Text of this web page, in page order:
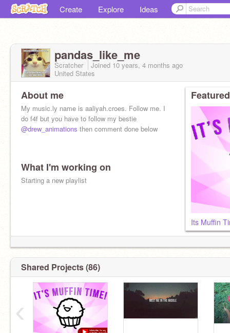
Create Explore Ideas
pandas_like_me
Scratcher Joined 10 years, 4 months ago
United States
About me
My music.ly name is aaliyah.croes. Follow me. I
do f4f but you have to follow my bestie
@drew_animations then comment done below
What I'm working on
Starting a new playlist
Its Muffin
Shared Projects (86)
‹